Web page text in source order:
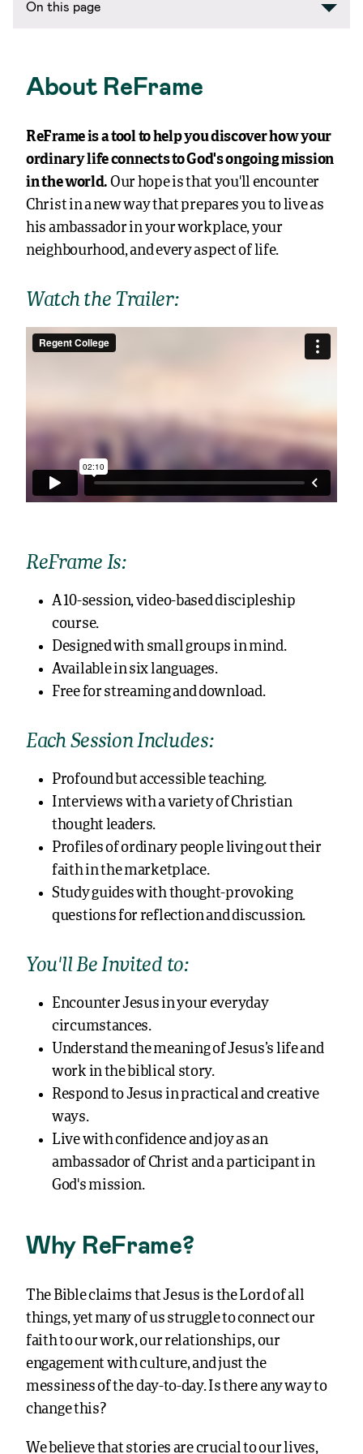
About ReFrame
ordinary life connects to God’s ongoing mission
in the world.Our hope is that you’ll encounter
Christ in a new way that prepares you to live as
his ambassador in your workplace, your
neighbourhood, and every aspect of life.
Watch the Trailer:
ReFrame Is:
course.
Designed with small groups in mind.
Available in six languages.
Free for streaming and download.
Each Session Includes:
Interviews with a variety of Christian
thought leaders.
Profiles of ordinary people living out their
faith in the marketplace.
Study guides with thought-provoking
questions for reflection and discussion.
You’ll Be Invited to:
circumstances.
Understand the meaning of Jesus’s life and
work in the biblical story.
Respond to Jesus in practical and creative
ways.
Live with confidence and joy as an
ambassador of Christ and a participant in
God’s mission.
Why ReFrame?
things, yet many of us struggle to connect our
faith to our work, our relationships, our
engagement with culture, and just the
messiness of the day-to-day. Is there any way to
change this?